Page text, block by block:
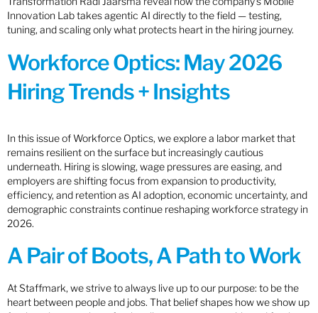
Innovation Lab takes agentic AI directly to the field — testing,
tuning, and scaling only what protects heart in the hiring journey.
Workforce Optics: May 2026
Hiring Trends + Insights
In this issue of Workforce Optics, we explore a labor market that
remains resilient on the surface but increasingly cautious
underneath. Hiring is slowing, wage pressures are easing, and
employers are shifting focus from expansion to productivity,
efficiency, and retention as AI adoption, economic uncertainty, and
demographic constraints continue reshaping workforce strategy in
2026.
A Pair of Boots, A Path to Work
At Staffmark, we strive to always live up to our purpose: to be the
heart between people and jobs. That belief shapes how we show up